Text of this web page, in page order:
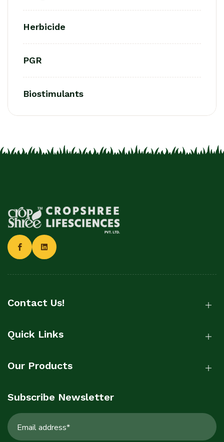
Herbicide
PGR
Biostimulants
Contact Us!
Quick Links
Our Products
Subscribe Newsletter